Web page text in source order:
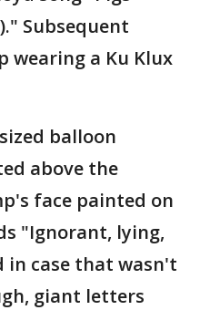
Subsequent
wearing a Ku Klux
balloon
above the
face painted on
"Ignorant, lying,
in case that wasn't
giant letters